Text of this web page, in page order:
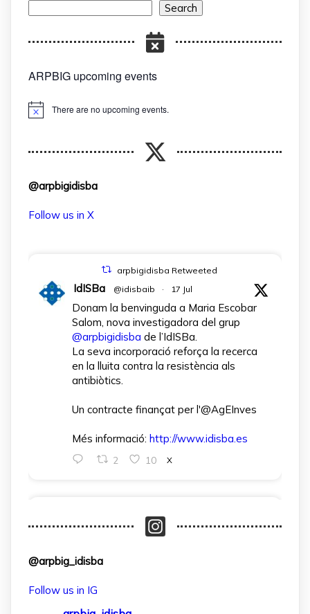
Search
ARPBIG upcoming events
Notice There are no upcoming events.
@arpbigidisba
Follow us in X
arpbigidisba Retweeted
IdISBa @idisbaib · 17 Jul
Donam la benvinguda a Maria Escobar
Salom, nova investigadora del grup
@arpbigidisba de l’IdISBa.
La seva incorporació reforça la recerca
en la lluita contra la resistència als
antibiòtics.
Un contracte finançat per l'@AgEInves
Més informació: http://www.idisba.es
2 10 X
IdISBa @idisbaib ·
Salazar Londoño, que s’incorpora gràcies
dins el projecte CNS2024‑154597.
@arpbig_idisba
Follow us in IG